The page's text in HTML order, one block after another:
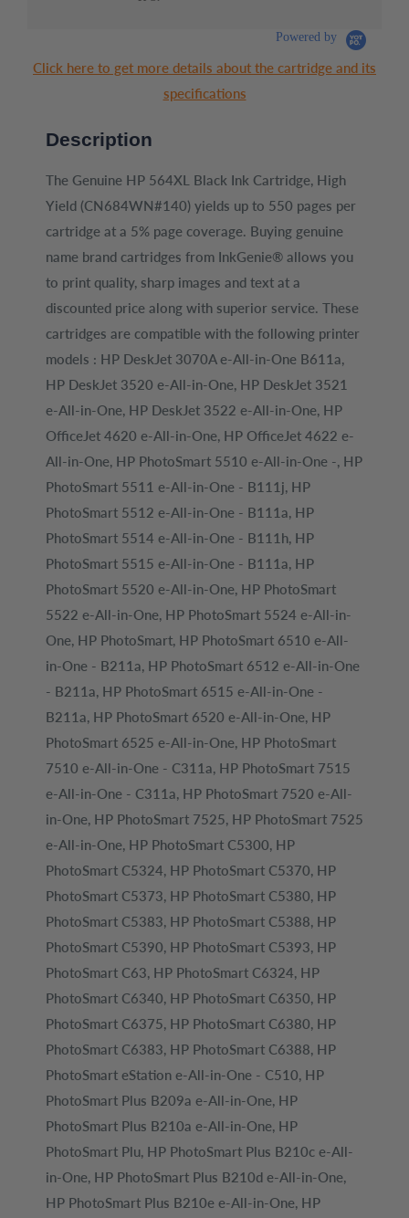
Powered by
Click here to get more details about the cartridge and its
specifications
Description
The Genuine HP 564XL Black Ink Cartridge, High
Yield (CN684WN#140) yields up to 550 pages per
cartridge at a 5% page coverage. Buying genuine
name brand cartridges from InkGenie® allows you
to print quality, sharp images and text at a
discounted price along with superior service. These
cartridges are compatible with the following printer
models : HP DeskJet 3070A e-All-in-One B611a,
HP DeskJet 3520 e-All-in-One, HP DeskJet 3521
e-All-in-One, HP DeskJet 3522 e-All-in-One, HP
OfficeJet 4620 e-All-in-One, HP OfficeJet 4622 e-
All-in-One, HP PhotoSmart 5510 e-All-in-One -, HP
PhotoSmart 5511 e-All-in-One - B111j, HP
PhotoSmart 5512 e-All-in-One - B111a, HP
PhotoSmart 5514 e-All-in-One - B111h, HP
PhotoSmart 5515 e-All-in-One - B111a, HP
PhotoSmart 5520 e-All-in-One, HP PhotoSmart
5522 e-All-in-One, HP PhotoSmart 5524 e-All-in-
One, HP PhotoSmart, HP PhotoSmart 6510 e-All-
in-One - B211a, HP PhotoSmart 6512 e-All-in-One
- B211a, HP PhotoSmart 6515 e-All-in-One -
B211a, HP PhotoSmart 6520 e-All-in-One, HP
PhotoSmart 6525 e-All-in-One, HP PhotoSmart
7510 e-All-in-One - C311a, HP PhotoSmart 7515
e-All-in-One - C311a, HP PhotoSmart 7520 e-All-
in-One, HP PhotoSmart 7525, HP PhotoSmart 7525
e-All-in-One, HP PhotoSmart C5300, HP
PhotoSmart C5324, HP PhotoSmart C5370, HP
PhotoSmart C5373, HP PhotoSmart C5380, HP
PhotoSmart C5383, HP PhotoSmart C5388, HP
PhotoSmart C5390, HP PhotoSmart C5393, HP
PhotoSmart C63, HP PhotoSmart C6324, HP
PhotoSmart C6340, HP PhotoSmart C6350, HP
PhotoSmart C6375, HP PhotoSmart C6380, HP
PhotoSmart C6383, HP PhotoSmart C6388, HP
PhotoSmart eStation e-All-in-One - C510, HP
PhotoSmart Plus B209a e-All-in-One, HP
PhotoSmart Plus B210a e-All-in-One, HP
PhotoSmart Plu, HP PhotoSmart Plus B210c e-All-
in-One, HP PhotoSmart Plus B210d e-All-in-One,
HP PhotoSmart Plus B210e e-All-in-One, HP